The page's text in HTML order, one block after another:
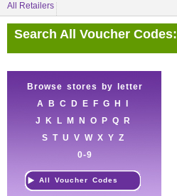
All Retailers
Search All Voucher Codes:
Browse stores by letter
A
B C D E F G H
J
K L M N O P Q
R
S T U V W X Y Z
0-9
All Voucher Codes